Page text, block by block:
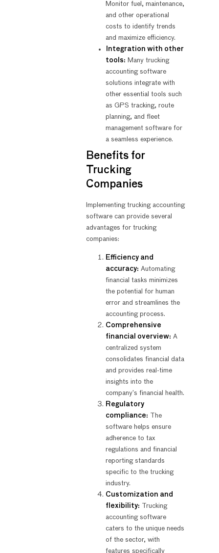
Monitor fuel, maintenance,
and other operational
costs to identify trends
and maximize efficiency.
Integration with other
tools: Many trucking
accounting software
solutions integrate with
other essential tools such
as GPS tracking, route
planning, and fleet
management software for
a seamless experience.
Benefits for
Trucking
Companies
Implementing trucking accounting
software can provide several
advantages for trucking
companies:
Efficiency and
accuracy: Automating
financial tasks minimizes
the potential for human
error and streamlines the
accounting process.
Comprehensive
financial overview: A
centralized system
consolidates financial data
and provides real-time
insights into the
company’s financial health.
Regulatory
compliance: The
software helps ensure
adherence to tax
regulations and financial
reporting standards
specific to the trucking
industry.
Customization and
flexibility: Trucking
accounting software
caters to the unique needs
of the sector, with
features specifically